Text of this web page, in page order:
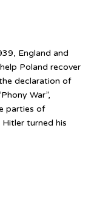
England and
Poland recover
declaration of
War”,
parties of
turned his